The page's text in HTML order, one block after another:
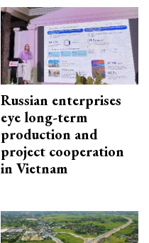
Russian enterprises
eye long-term
production and
project cooperation
in Vietnam